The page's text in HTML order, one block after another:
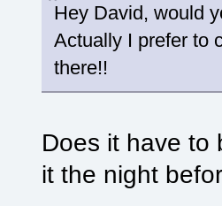
Hey David, would
Actually I prefer to
there!!
Does it have to
it the night